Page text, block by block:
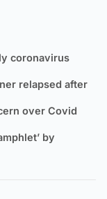
coronavirus
relapsed after
over Covid
by